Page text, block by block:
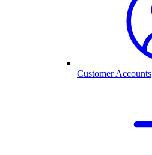
Customer Accounts